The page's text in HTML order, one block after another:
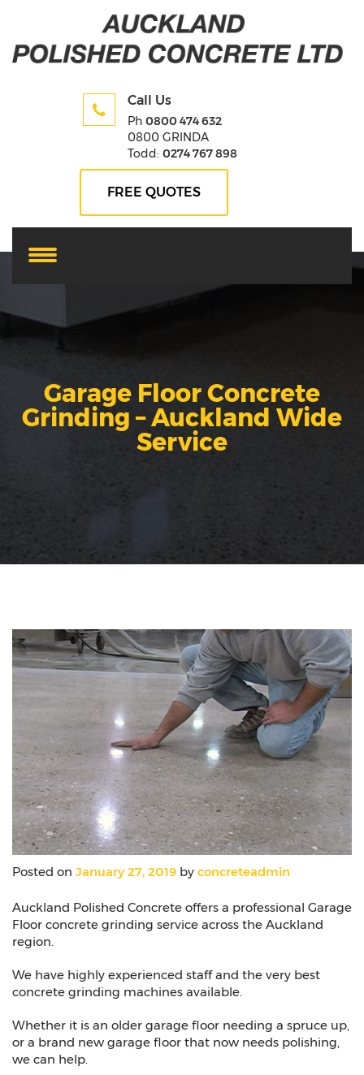
Call Us
Ph 0800 474 632
0800 GRINDA
Todd: 0274 767 898
FREE QUOTES
Garage Floor Concrete
Grinding – Auckland Wide
Service
Posted on January 27, 2019 by concreteadmin
Auckland Polished Concrete offers a professional Garage
Floor concrete grinding service across the Auckland
region.
We have highly experienced staff and the very best
concrete grinding machines available.
Whether it is an older garage floor needing a spruce up,
or a brand new garage floor that now needs polishing,
we can help.